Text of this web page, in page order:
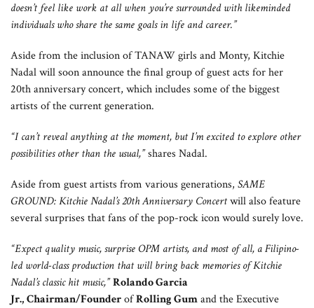
doesn’t feel like work at all when you’re surrounded with likeminded
individuals who share the same goals in life and career.”
Aside from the inclusion of TANAW girls and Monty, Kitchie
Nadal will soon announce the final group of guest acts for her
20th anniversary concert, which includes some of the biggest
artists of the current generation.
“I can’t reveal anything at the moment, but I’m excited to explore other
possibilities other than the usual,”shares Nadal.
Aside from guest artists from various generations, SAME
GROUND: Kitchie Nadal’s 20th Anniversary Concertwill also feature
several surprises that fans of the pop-rock icon would surely love.
“Expect quality music, surprise OPM artists, and most of all, a Filipino-
led world-class production that will bring back memories of Kitchie
Nadal’s classic hit music,”Rolando Garcia
Jr.,Chairman/FounderofRolling Gumand the Executive